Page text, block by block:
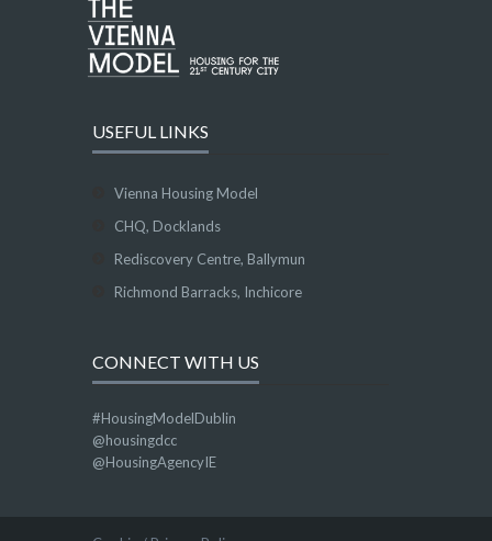
USEFUL LINKS
Vienna Housing Model
CHQ, Docklands
Rediscovery Centre, Ballymun
Richmond Barracks, Inchicore
CONNECT WITH US
#HousingModelDublin
@housingdcc
@HousingAgencyIE